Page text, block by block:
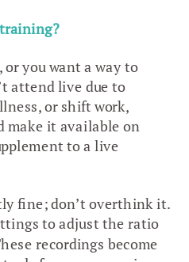
you want a way to
attend live due to
or shift work,
make it available on
to a live
fine; don’t overthink it.
to adjust the ratio
recordings become